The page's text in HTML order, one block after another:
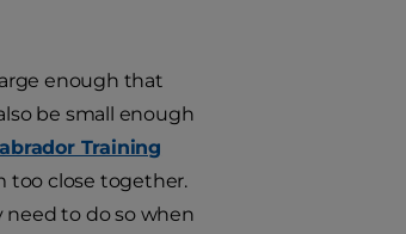
enough that
be small enough
Training
too close together.
to do so when